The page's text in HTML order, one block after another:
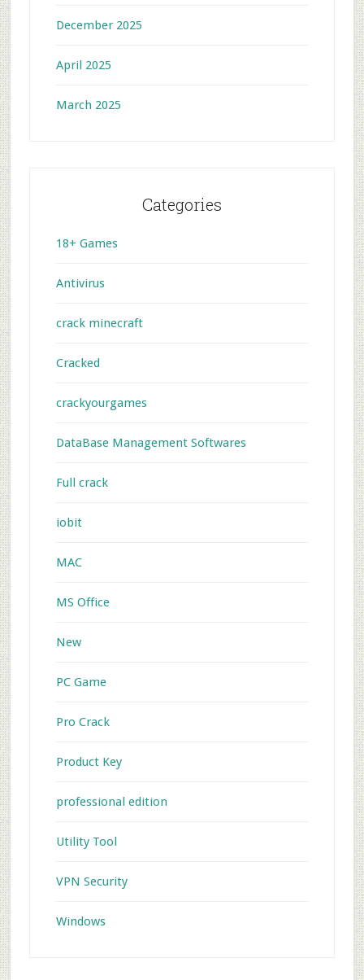
December 2025
April 2025
March 2025
Categories
18+ Games
Antivirus
crack minecraft
Cracked
crackyourgames
DataBase Management Softwares
Full crack
iobit
MAC
MS Office
New
PC Game
Pro Crack
Product Key
professional edition
Utility Tool
VPN Security
Windows